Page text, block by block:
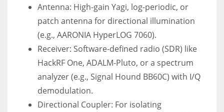
Antenna: High-gain Yagi, log-periodic, or
patch antenna for directional illumination
(e.g., AARONIA HyperLOG 7060).
Receiver: Software-defined radio (SDR) like
HackRF One, ADALM-Pluto, or a spectrum
analyzer (e.g., Signal Hound BB60C) with I/Q
demodulation.
Directional Coupler: For isolating